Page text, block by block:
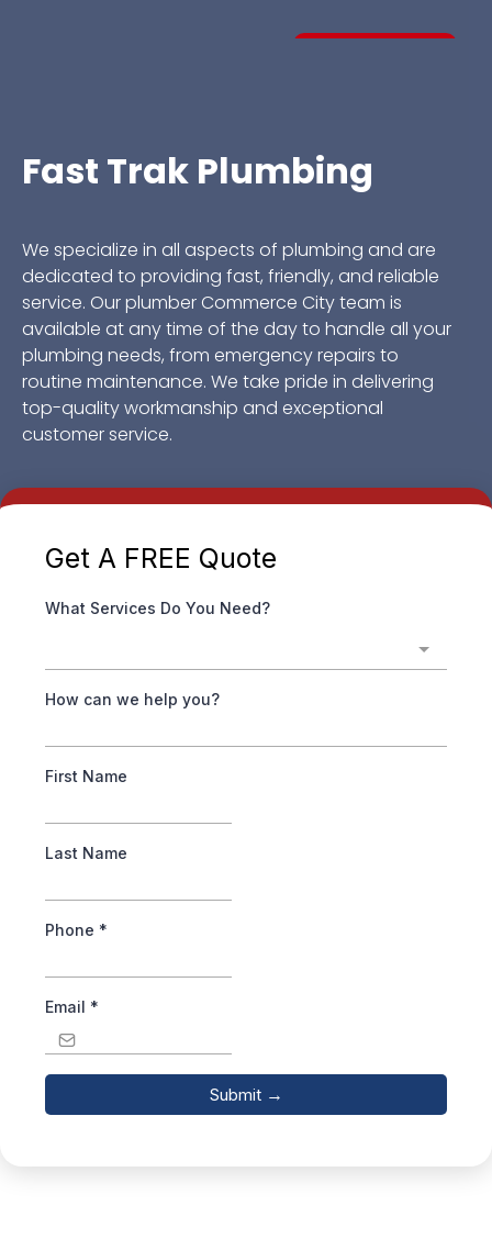
Fast Trak Plumbing
We specialize in all aspects of plumbing and are
dedicated to providing fast, friendly, and reliable
service. Our plumber Commerce City team is
available at any time of the day to handle all your
plumbing needs, from emergency repairs to
routine maintenance. We take pride in delivering
top-quality workmanship and exceptional
customer service.
Get A FREE Quote
What Services Do You Need?
How can we help you?
First Name
Last Name
Phone *
Email *
Submit →